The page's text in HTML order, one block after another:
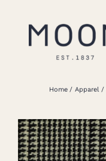
About Us
Home Apparel